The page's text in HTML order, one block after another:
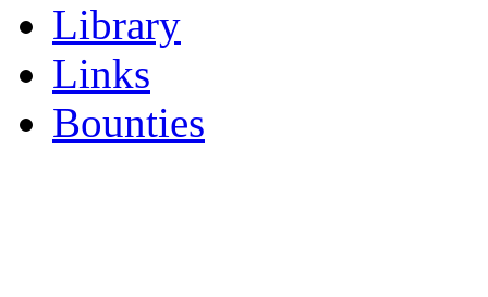
Library
Links
Bounties